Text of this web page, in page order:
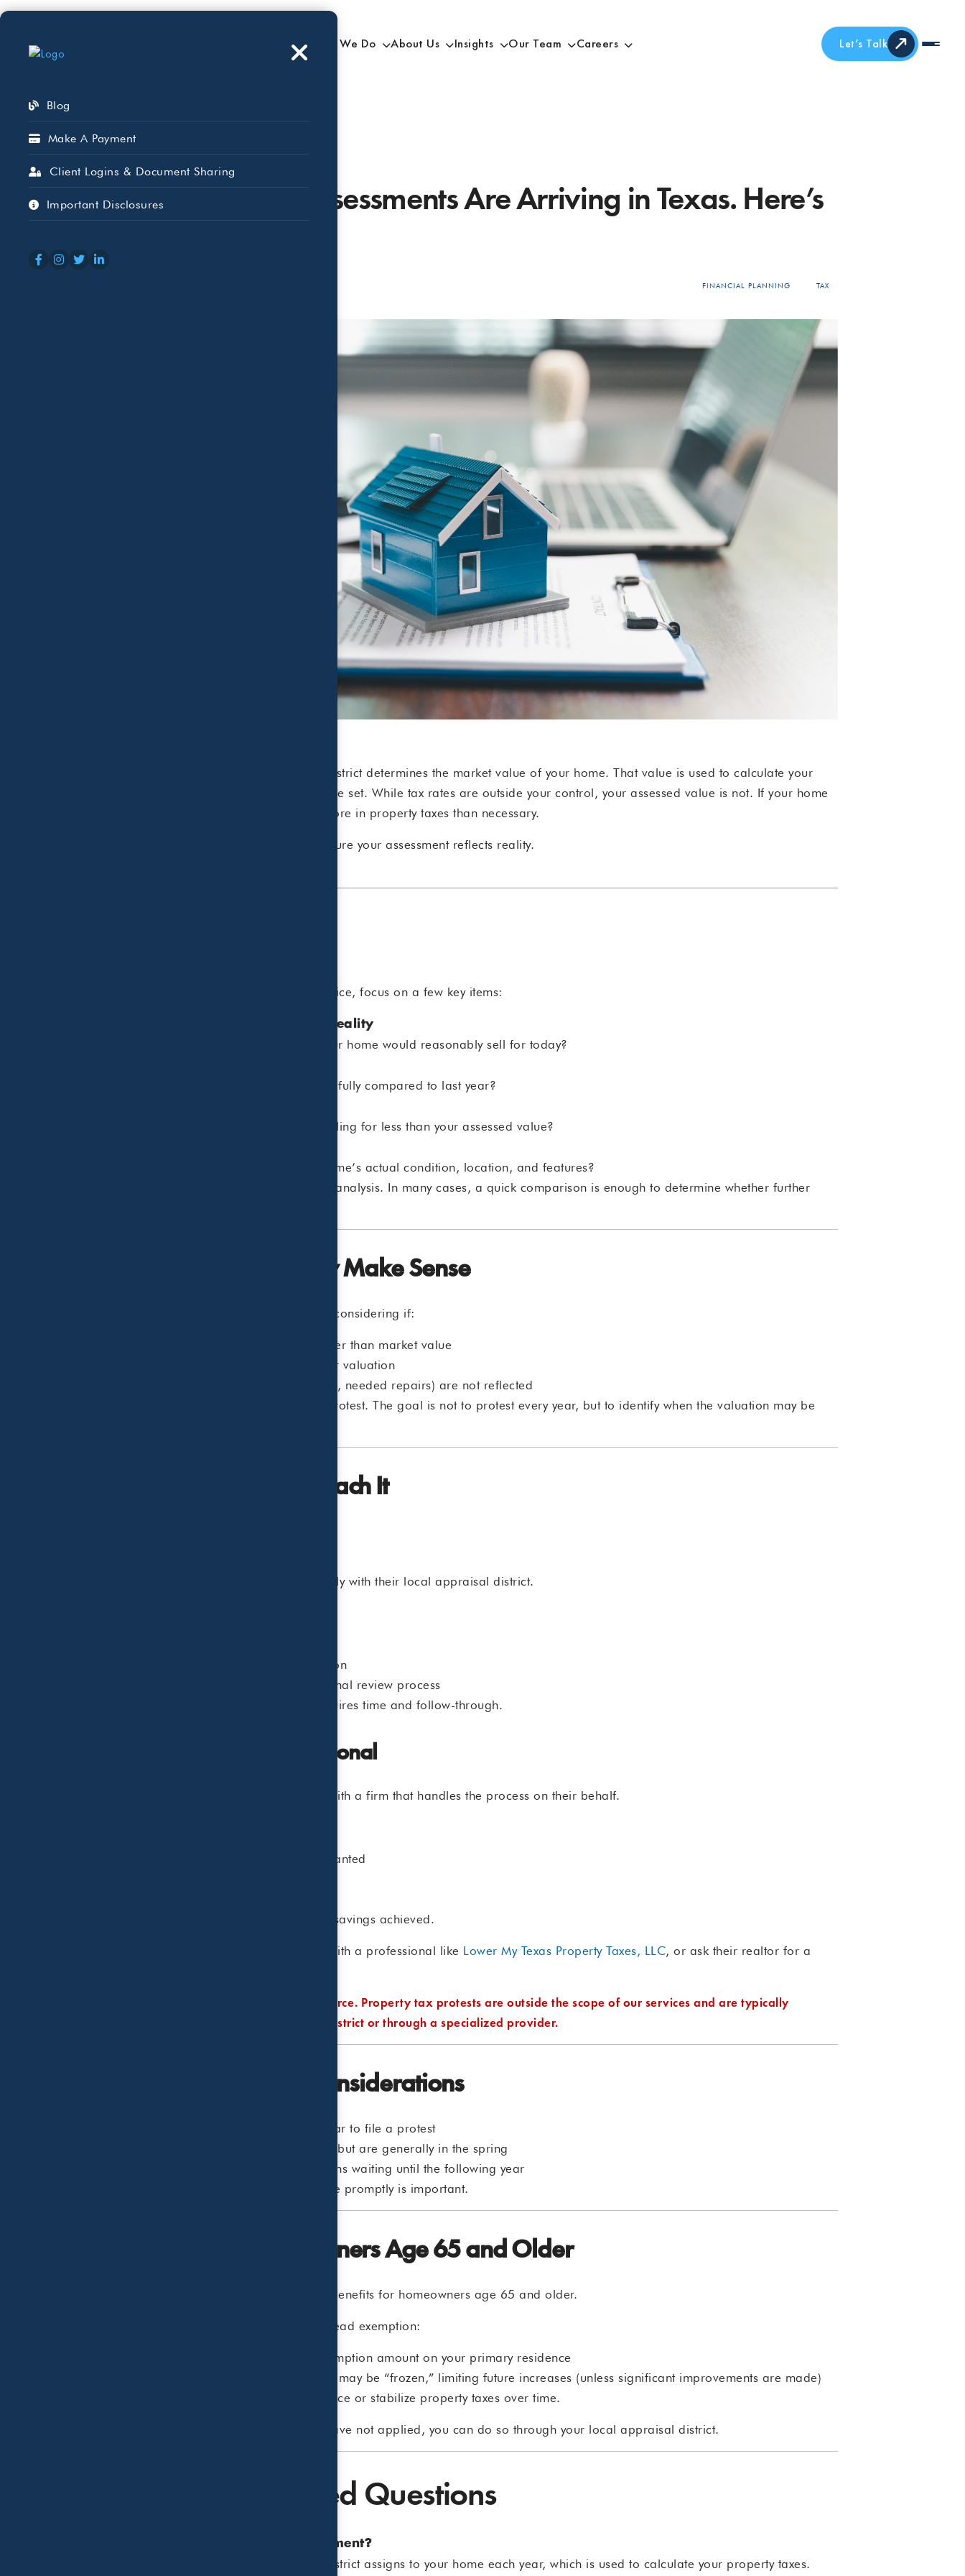
Blog
Make A Payment
Client Logins & Document Sharing
Important Disclosures
Who We Serve What We Do About Us Insights Our Team Careers Let’s Talk
Property Tax Assessments Are Arriving in Texas. Here’s
What to Know.
FINANCIAL PLANNING TAX
Each year, your county’s appraisal district determines the market value of your home. That value is used to calculate your
property taxes once local tax rates are set. While tax rates are outside your control, your assessed value is not. If your home
ay be paying more in property taxes than necessary.
A simple annual review can help ensure your assessment reflects reality.
When you receive your appraisal notice, focus on a few key items:
Assessed Value vs. Market Reality
Does the value align with what your home would reasonably sell for today?
Has your value increased meaningfully compared to last year?
Are similar homes in your area selling for less than your assessed value?
Does the appraisal reflect your home’s actual condition, location, and features?
This review does not require a deep analysis. In many cases, a quick comparison is enough to determine whether further
When a Protest May Make Sense
A property tax protest may be worth considering if:
Your assessed value appears higher than market value
Comparable sales suggest a lower valuation
Unique factors (condition, location, needed repairs) are not reflected
Not every property benefits from a protest. The goal is not to protest every year, but to identify when the valuation may be
Two Ways to Approach It
Homeowners can file a protest directly with their local appraisal district.
Providing supporting documentation
Participating in an informal or formal review process
The process is manageable, but requires time and follow-through.
2. Work with a Professional
Some homeowners choose to work with a firm that handles the process on their behalf.
Evaluate whether a protest is warranted
Fees are often contingent on the tax savings achieved.
Some homeowners choose to work with a professional like Lower My Texas Property Taxes, LLC, or ask their realtor for a
We’re sharing this as a general resource. Property tax protests are outside the scope of our services and are typically
handled directly with the appraisal district or through a specialized provider.
Important Timing Considerations
There is a limited window each year to file a protest
Deadlines vary slightly by location but are generally in the spring
Missing the deadline typically means waiting until the following year
Because of this, reviewing your notice promptly is important.
A Note for Homeowners Age 65 and Older
Texas offers additional property tax benefits for homeowners age 65 and older.
If you qualify for the over-65 homestead exemption:
You may receive an increased exemption amount on your primary residence
School district taxes on your home may be “frozen,” limiting future increases (unless significant improvements are made)
These benefits can meaningfully reduce or stabilize property taxes over time.
If you believe you may qualify and have not applied, you can do so through your local appraisal district.
Frequently Asked Questions
What is a property tax assessment?
It is the value your local appraisal district assigns to your home each year, which is used to calculate your property taxes.